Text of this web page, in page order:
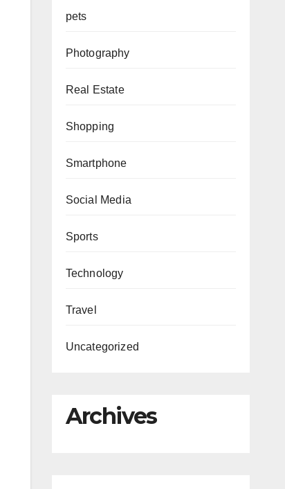
pets
Photography
Real Estate
Shopping
Smartphone
Social Media
Sports
Technology
Travel
Uncategorized
Archives